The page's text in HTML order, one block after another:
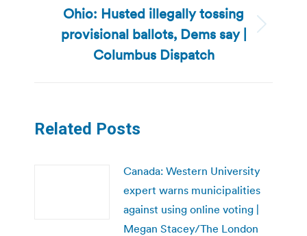
Next
post:
Ohio: Husted illegally tossing
provisional ballots, Dems say |
Columbus Dispatch
Related Posts
Canada: Western University
expert warns municipalities
against using online voting |
Megan Stacey/The London